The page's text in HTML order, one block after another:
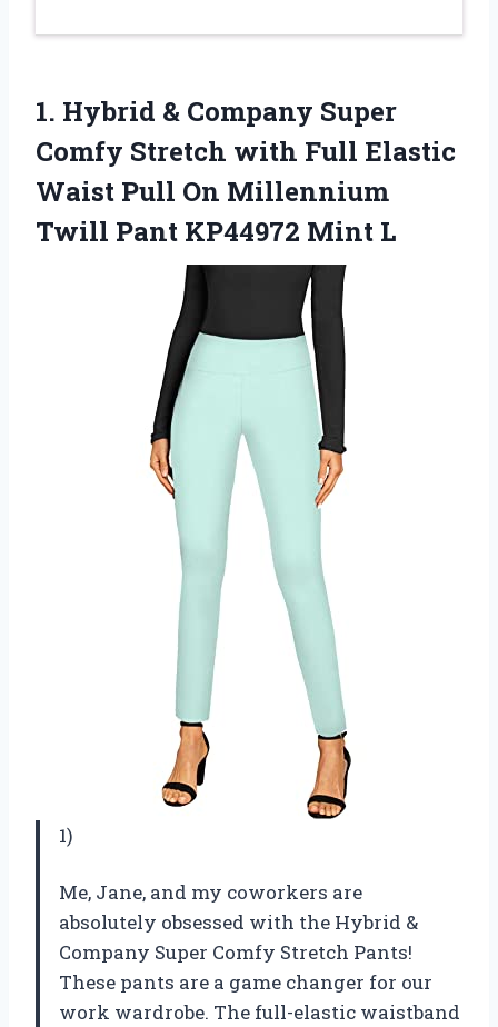
1. Hybrid & Company Super
Comfy Stretch with Full Elastic
Waist Pull On Millennium
Twill Pant KP44972 Mint L
1)
Me, Jane, and my coworkers are
absolutely obsessed with the Hybrid &
Company Super Comfy Stretch Pants!
These pants are a game changer for our
work wardrobe. The full-elastic waistband